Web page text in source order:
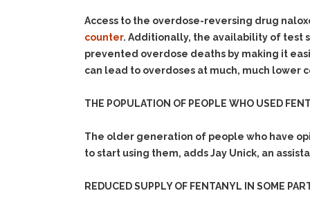
Access to the overdose-reversing drug
counter. Additionally, the availability of test
prevented overdose deaths by making it
can lead to overdoses at much, much lower
THE POPULATION OF PEOPLE WHO USED
The older generation of people who have
to start using them, adds Jay Unick, an
REDUCED SUPPLY OF FENTANYL IN SOME